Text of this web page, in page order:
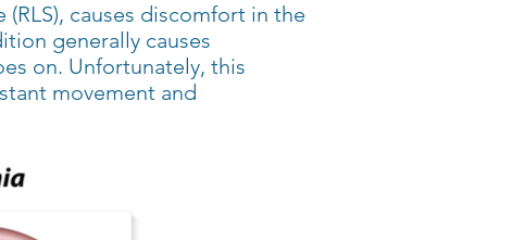
causes discomfort in the
generally causes
on. Unfortunately, this
movement and